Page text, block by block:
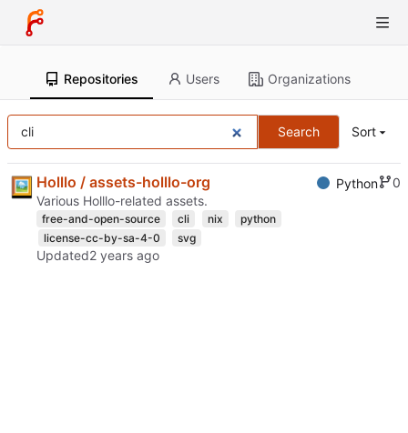
Repositories Users Organizations
Search Sort
Holllo / assets-holllo-org Python
0
Various Holllo-related assets.
free-and-open-source cli nix
python
license-cc-by-sa-4-0
svg
Updated